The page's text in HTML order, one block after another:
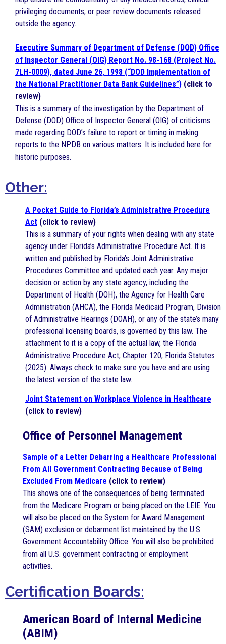
privileging documents, or peer review documents released
outside the agency.
Executive Summary of Department of Defense (DOD) Office
of Inspector General (OIG) Report No. 98-168 (Project No.
7LH-0009), dated June 26, 1998 (“DOD Implementation of
the National Practitioner Data Bank Guidelines”) (click to
review)
This is a summary of the investigation by the Department of
Defense (DOD) Office of Inspector General (OIG) of criticisms
made regarding DOD’s failure to report or timing in making
reports to the NPDB on various matters. It is included here for
historic purposes.
Other:
A Pocket Guide to Florida’s Administrative Procedure
Act (click to review)
This is a summary of your rights when dealing with any state
agency under Florida’s Administrative Procedure Act. It is
written and published by Florida’s Joint Administrative
Procedures Committee and updated each year. Any major
decision or action by any state agency, including the
Department of Health (DOH), the Agency for Health Care
Administration (AHCA), the Florida Medicaid Program, Division
of Administrative Hearings (DOAH), or any of the state’s many
professional licensing boards, is governed by this law. The
attachment to it is a copy of the actual law, the Florida
Administrative Procedure Act, Chapter 120, Florida Statutes
(2025). Always check to make sure you have and are using
the latest version of the state law.
Joint Statement on Workplace Violence in Healthcare
(click to review)
Office of Personnel Management
Sample of a Letter Debarring a Healthcare Professional
From All Government Contracting Because of Being
Excluded From Medicare (click to review)
This shows one of the consequences of being terminated
from the Medicare Program or being placed on the LEIE. You
will also be placed on the System for Award Management
(SAM) exclusion or debarment list maintained by the U.S.
Government Accountability Office. You will also be prohibited
from all U.S. government contracting or employment
activities.
Certification Boards:
American Board of Internal Medicine
(ABIM)